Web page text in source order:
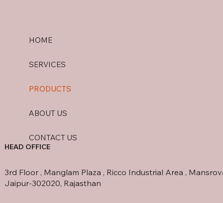
HOME
SERVICES
PRODUCTS
ABOUT US
CONTACT US
HEAD OFFICE
3rd Floor , Manglam Plaza , Ricco Industrial Area ,
Jaipur-302020, Rajasthan